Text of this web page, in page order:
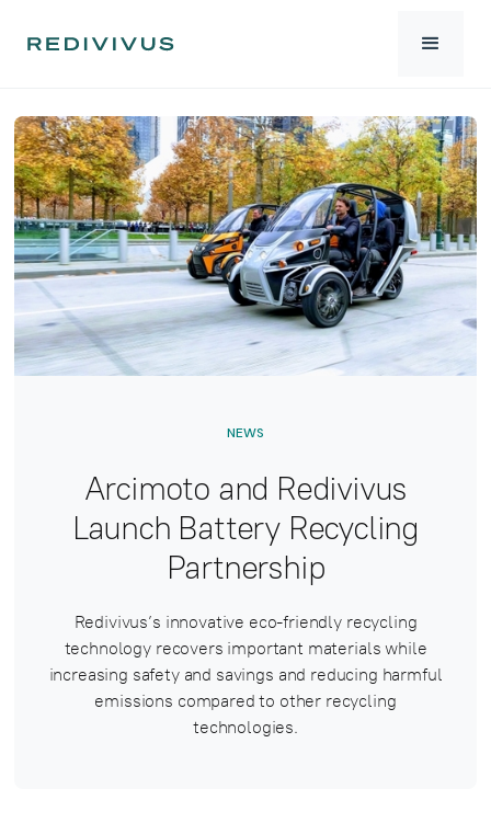
NEWS
Arcimoto and Redivivus
Launch Battery Recycling
Partnership
Redivivus’s innovative eco-friendly recycling
technology recovers important materials while
increasing safety and savings and reducing harmful
emissions compared to other recycling
technologies.